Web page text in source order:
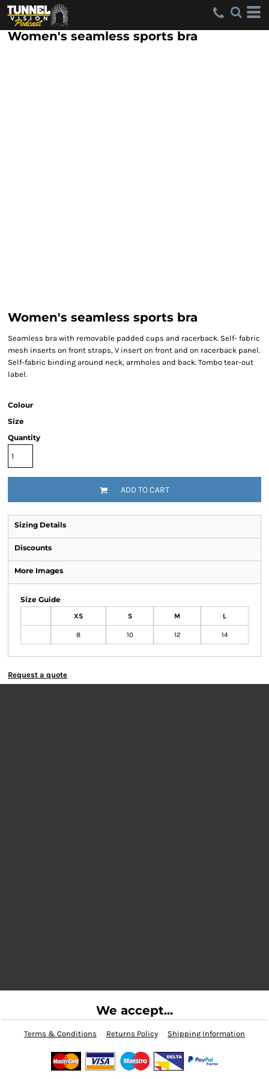
Women's seamless sports bra
Women's seamless sports bra
Seamless bra with removable padded cups and racerback. Self- fabric
mesh inserts on front straps, V insert on front and on racerback panel.
Self-fabric binding around neck, armholes and back. Tombo tear-out
label.
Colour
Size
Quantity
ADD TO CART
Sizing Details
Discounts
More Images
Size Guide
XS S M L
8 10 12 14
Request a quote
We accept...
Terms & Conditions Returns Policy Shipping Information